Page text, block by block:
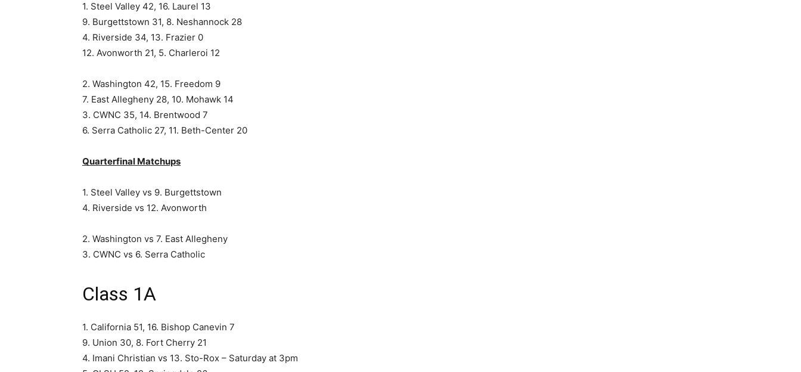
1. Steel Valley 42, 16. Laurel 13
9. Burgettstown 31, 8. Neshannock 28
4. Riverside 34, 13. Frazier 0
12. Avonworth 21, 5. Charleroi 12
2. Washington 42, 15. Freedom 9
7. East Allegheny 28, 10. Mohawk 14
3. CWNC 35, 14. Brentwood 7
6. Serra Catholic 27, 11. Beth-Center 20
Quarterfinal Matchups
1. Steel Valley vs 9. Burgettstown
4. Riverside vs 12. Avonworth
2. Washington vs 7. East Allegheny
3. CWNC vs 6. Serra Catholic
Class 1A
1. California 51, 16. Bishop Canevin 7
9. Union 30, 8. Fort Cherry 21
4. Imani Christian vs 13. Sto-Rox – Saturday at 3pm